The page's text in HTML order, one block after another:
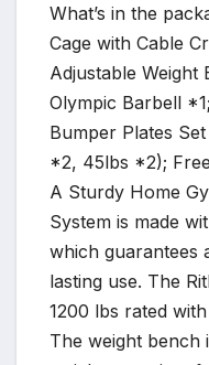
What’s in the
Cage with Cable
Adjustable Weight
Olympic Barbell
Bumper Plates
*2, 45lbs *2);
A Sturdy Home
System is made
which guarantees
lasting use. The
1200 lbs rated
The weight bench